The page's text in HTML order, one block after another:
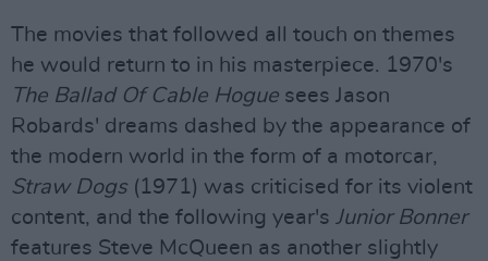
The movies that followed all touch on themes
he would return to in his masterpiece. 1970's
The Ballad Of Cable Hogue sees Jason
Robards' dreams dashed by the appearance of
the modern world in the form of a motorcar,
Straw Dogs(1971) was criticised for its violent
content, and the following year's Junior Bonner
features Steve McQueen as another slightly